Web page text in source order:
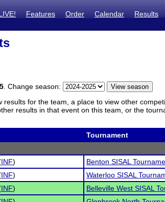
Features Order Calendar Results
. Change season:
results for the team, a place to view other
results in that event on this team, or the
Tournament
INF)
Benton SISAL
INF)
Waterloo SISAL
INF)
Belleville West SISAL